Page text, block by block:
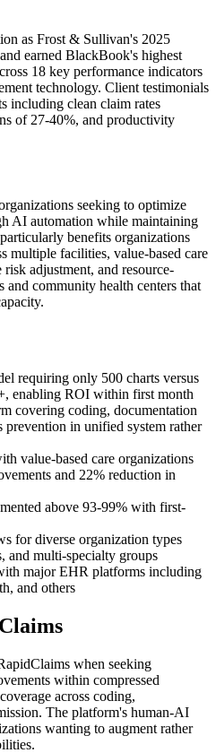
as Frost & Sullivan's 2025
earned BlackBook's highest
18 key performance indicators
technology. Client testimonials
including clean claim rates
of 27-40%, and productivity
seeking to optimize
AI automation while maintaining
benefits organizations
multiple facilities, value-based care
adjustment, and resource-
community health centers that
requiring only 500 charts versus
enabling ROI within first month
covering coding, documentation
prevention in unified system rather
value-based care organizations
and 22% reduction in
above 93-99% with first-
for diverse organization types
multi-specialty groups
major EHR platforms including
and others
when seeking
within compressed
across coding,
The platform's human-AI
wanting to augment rather